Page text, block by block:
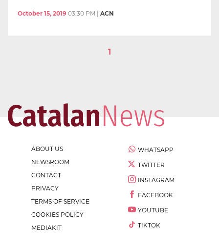
October 15, 2019 03:30 PM ACN
1
ABOUT US
NEWSROOM
CONTACT
PRIVACY
TERMS OF SERVICE
COOKIES POLICY
MEDIAKIT
WHATSAPP
TWITTER
INSTAGRAM
FACEBOOK
YOUTUBE
TIKTOK